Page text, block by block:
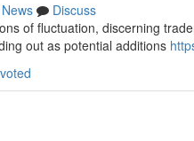
News
Discuss
of fluctuation, discerning
out as potential additions